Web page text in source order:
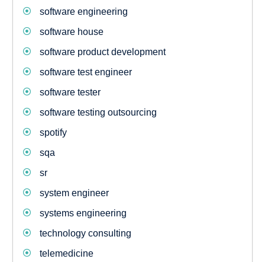
software engineering
software house
software product development
software test engineer
software tester
software testing outsourcing
spotify
sqa
sr
system engineer
systems engineering
technology consulting
telemedicine